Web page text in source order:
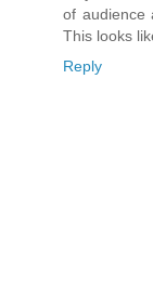
of audience
This looks
Reply